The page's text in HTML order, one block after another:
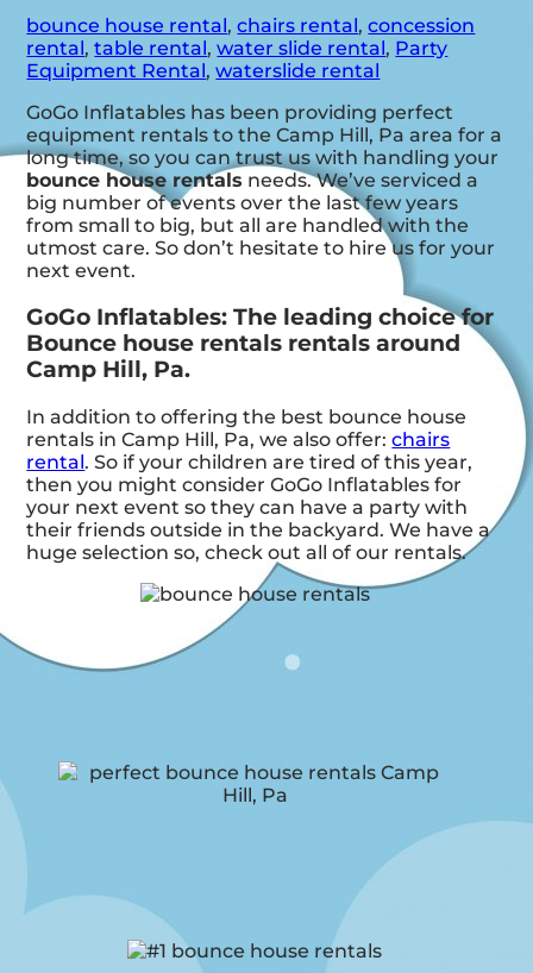
bounce house rental,chairs rental,concession
rental,table rental,water slide rental, Party
Equipment Rental,waterslide rental
GoGo Inflatables has been providing perfect
equipment rentals to the Camp Hill, Pa area for a
long time, so you can trust us with handling your
bounce house rentals needs. We’ve serviced a
big number of events over the last few years
from small to big, but all are handled with the
utmost care. So don’t hesitate to hire us for your
next event.
GoGo Inflatables: The leading choice for
Bounce house rentals rentals around
Camp Hill, Pa.
In addition to offering the best bounce house
rentals in Camp Hill, Pa, we also offer:chairs
rental. So if your children are tired of this year,
then you might consider GoGo Inflatables for
your next event so they can have a party with
their friends outside in the backyard. We have a
huge selection so, check out all of our rentals.